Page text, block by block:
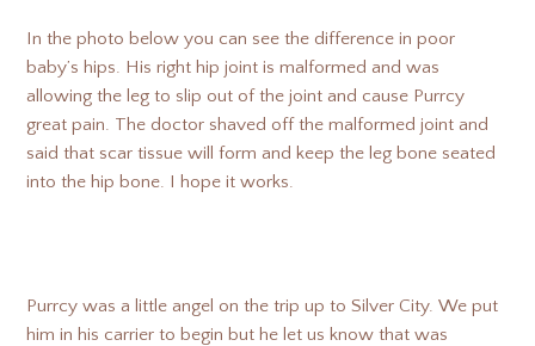
In the photo below you can see the difference in poor
baby’s hips. His right hip joint is malformed and was
allowing the leg to slip out of the joint and cause Purrcy
great pain. The doctor shaved off the malformed joint and
said that scar tissue will form and keep the leg bone seated
into the hip bone. I hope it works.
Purrcy was a little angel on the trip up to Silver City. We put
him in his carrier to begin but he let us know that was